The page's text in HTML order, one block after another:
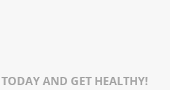
AND GET HEALTHY!